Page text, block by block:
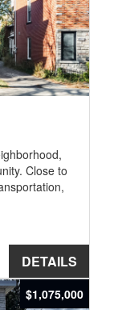
DETAILS
Close to
$1,075,000